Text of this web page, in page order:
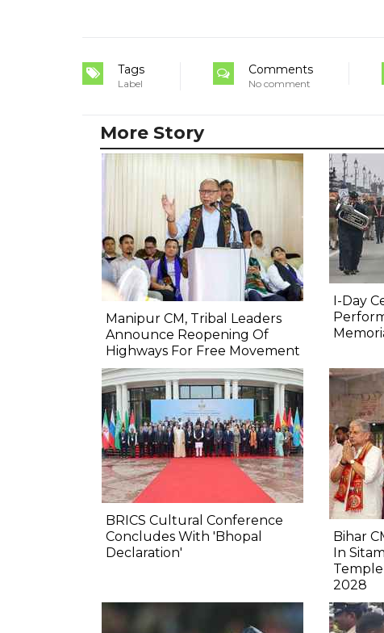
Tags
Label
Comments
No comment
More Story
Manipur CM, Tribal Leaders
Announce Reopening Of
Highways For Free Movement
I-Day
BRICS Cultural Conference
Concludes With 'Bhopal
Declaration'
Bihar
In
2028